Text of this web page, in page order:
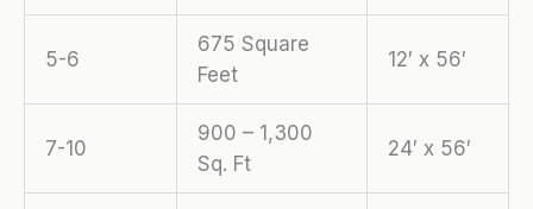
5-6
675 Square
Feet
12′ x 56′
7-10
900 – 1,300
Sq. Ft
24′ x 56′